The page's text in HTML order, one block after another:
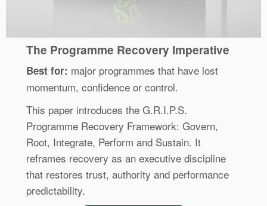
The Programme Recovery Imperative
Best for: major programmes that have lost
momentum, confidence or control.
This paper introduces the G.R.I.P.S.
Programme Recovery Framework: Govern,
Root, Integrate, Perform and Sustain. It
reframes recovery as an executive discipline
that restores trust, authority and performance
predictability.